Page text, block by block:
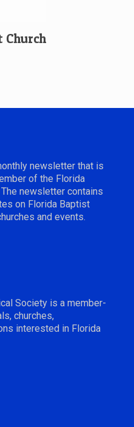
Church
newsletter that is
of the Florida
newsletter contains
on Florida Baptist
and events.
Society is a member-
churches,
interested in Florida